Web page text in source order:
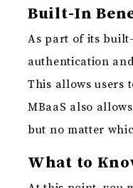
Built-In
As part of its
authentication
This allows users
MBaaS also
but no matter
What to